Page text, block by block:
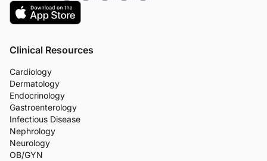
Clinical Resources
Cardiology
Dermatology
Endocrinology
Gastroenterology
Infectious Disease
Nephrology
Neurology
OB/GYN